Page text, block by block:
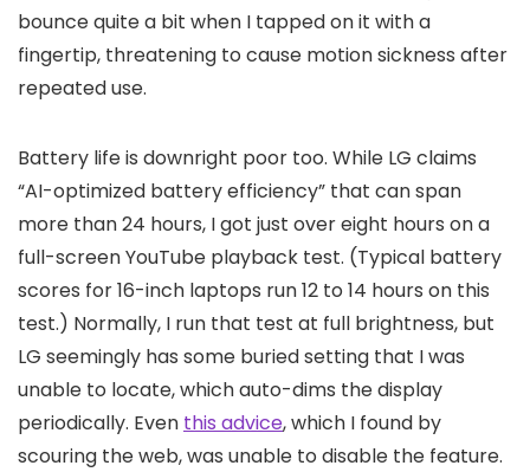
bounce quite a bit when I tapped on it with a
fingertip, threatening to cause motion sickness after
repeated use.
Battery life is downright poor too. While LG claims
“AI-optimized battery efficiency” that can span
more than 24 hours, I got just over eight hours on a
full-screen YouTube playback test. (Typical battery
scores for 16-inch laptops run 12 to 14 hours on this
test.) Normally, I run that test at full brightness, but
LG seemingly has some buried setting that I was
unable to locate, which auto-dims the display
periodically. Even this advice, which I found by
scouring the web, was unable to disable the feature.